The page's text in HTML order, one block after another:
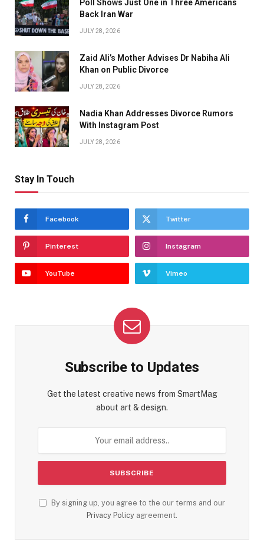
Poll Shows Just One in Three Americans
Back Iran War
JULY 28, 2026
Zaid Ali’s Mother Advises Dr Nabiha Ali
Khan on Public Divorce
JULY 28, 2026
Nadia Khan Addresses Divorce Rumors
With Instagram Post
JULY 28, 2026
Stay In Touch
Facebook Twitter
Pinterest Instagram
YouTube Vimeo
Subscribe to Updates
Get the latest creative news from SmartMag
about art & design.
By signing up, you agree to the our terms and our
Privacy Policy agreement.